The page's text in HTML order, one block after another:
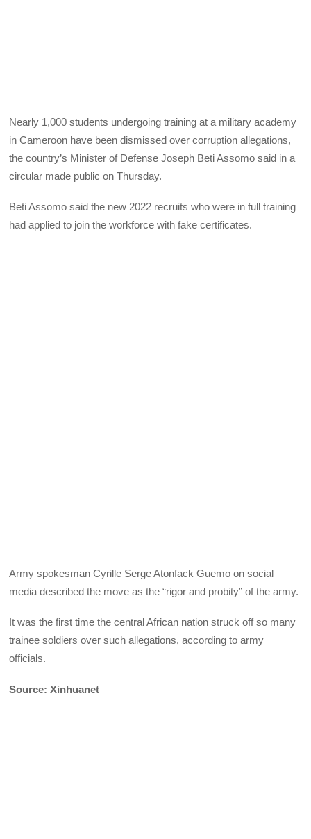
Nearly 1,000 students undergoing training at a military academy
in Cameroon have been dismissed over corruption allegations,
the country’s Minister of Defense Joseph Beti Assomo said in a
circular made public on Thursday.
Beti Assomo said the new 2022 recruits who were in full training
had applied to join the workforce with fake certificates.
Army spokesman Cyrille Serge Atonfack Guemo on social
media described the move as the “rigor and probity” of the army.
It was the first time the central African nation struck off so many
trainee soldiers over such allegations, according to army
officials.
Source: Xinhuanet